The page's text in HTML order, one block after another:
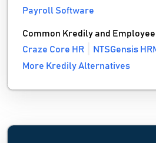
Payroll Software
Common Kredily and
Craze Core HR
NTSGensis
More Kredily Alternatives